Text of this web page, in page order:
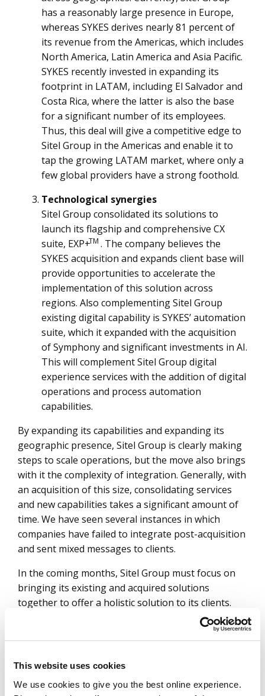
This website uses cookies
We use cookies to give you the best online experience.
has a reasonably large presence in Europe,
whereas SYKES derives nearly 81 percent of
its revenue from the Americas, which includes
North America, Latin America and Asia Pacific.
SYKES recently invested in expanding its
footprint in LATAM, including El Salvador and
Costa Rica, where the latter is also the base
for a significant number of its employees.
Thus, this deal will give a competitive edge to
Sitel Group in the Americas and enable it to
tap the growing LATAM market, where only a
few global providers have a strong foothold.
Technological synergies
Sitel Group consolidated its solutions to
launch its flagship and comprehensive CX
suite, EXP+TM . The company believes the
SYKES acquisition and expands client base will
provide opportunities to accelerate the
implementation of this solution across
regions. Also complementing Sitel Group
existing digital capability is SYKES’ automation
suite, which it expanded with the acquisition
of Symphony and significant investments in AI.
This will complement Sitel Group digital
experience services with the addition of digital
operations and process automation
capabilities.
By expanding its capabilities and expanding its
geographic presence, Sitel Group is clearly making
steps to scale operations, but the move also brings
with it the complexity of integration. Generally, with
an acquisition of this size, consolidating services
and new capabilities takes a significant amount of
time. We have seen several instances in which
companies have failed to integrate post-acquisition
and sent mixed messages to clients.
In the coming months, Sitel Group must focus on
bringing its existing and acquired solutions
together to offer a holistic solution to its clients.
Attrition is not new to the contact center industry,
and with this acquisition, attrition in the form of the
clients must consider. Sitel Group has always
continue to prioritize these values and bring